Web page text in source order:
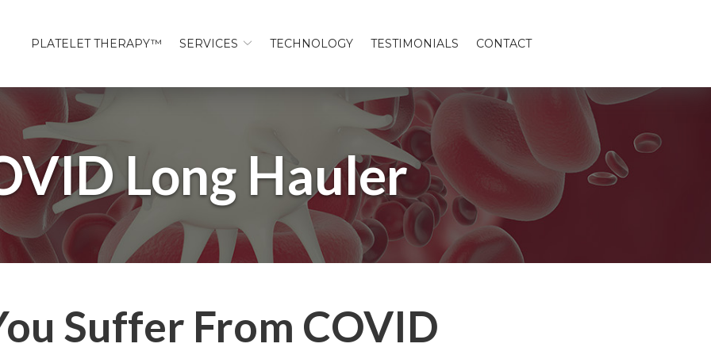
PLATELET THERAPY™ SERVICES TECHNOLOGY TESTIMONIALS CONTACT
Long Hauler
Suffer From COVID